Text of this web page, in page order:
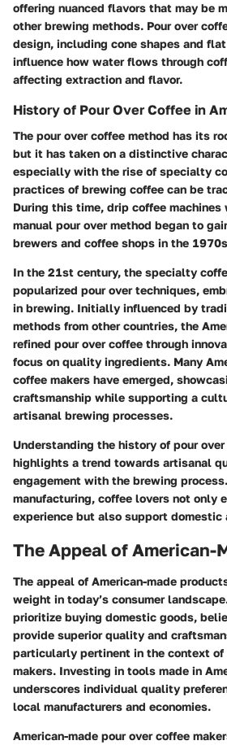
offering nuanced flavors that may be
other brewing methods. Pour over
design, including cone shapes and
influence how water flows through
affecting extraction and flavor.
History of Pour Over Coffee in
The pour over coffee method has its
but it has taken on a distinctive
especially with the rise of specialty
practices of brewing coffee can be
During this time, drip coffee
manual pour over method began to
brewers and coffee shops in the
In the 21st century, the specialty
popularized pour over techniques,
in brewing. Initially influenced by
methods from other countries, the
refined pour over coffee through
focus on quality ingredients. Many
coffee makers have emerged,
craftsmanship while supporting a
artisanal brewing processes.
Understanding the history of pour
highlights a trend towards artisanal
engagement with the brewing
manufacturing, coffee lovers not only
experience but also support domestic
The Appeal of American-
The appeal of American-made
weight in today’s consumer
prioritize buying domestic goods,
provide superior quality and
particularly pertinent in the context of
makers. Investing in tools made in
underscores individual quality
local manufacturers and economies.
American-made pour over coffee